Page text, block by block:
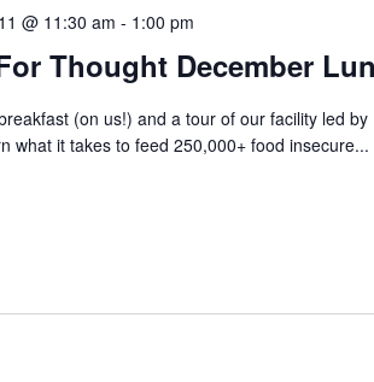
@ 11:30 am - 1:00 pm
Thought December
(on us!) and a tour of our facility led
what it takes to feed 250,000+ food insecure...